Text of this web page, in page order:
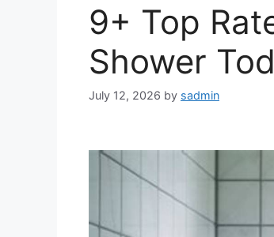
9+ Top
Shower
July 12, 2026 by sadmin